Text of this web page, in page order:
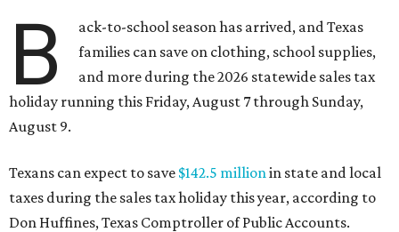
B
ack-to-school season has arrived, and Texas
families can save on clothing, school supplies,
and more during the 2026 statewide sales tax
holiday running this Friday, August 7 through Sunday,
August 9.
Texans can expect to save $142.5 million in state and local
taxes during the sales tax holiday this year, according to
Don Huffines, Texas Comptroller of Public Accounts.